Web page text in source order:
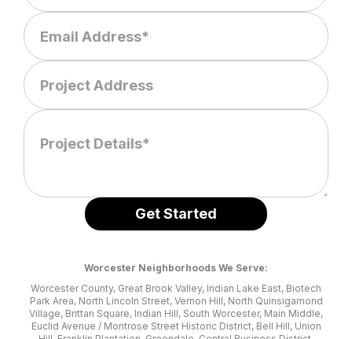
Worcester Neighborhoods We Serve:
Worcester County, Great Brook Valley, Indian Lake East, Biotech
Park Area, North Lincoln Street, Vernon Hill, North Quinsigamond
Village, Brittan Square, Indian Hill, South Worcester, Main Middle,
Euclid Avenue / Montrose Street Historic District, Bell Hill, Union